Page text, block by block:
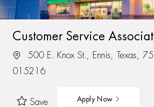
Customer Service
500 E. Knox St., Ennis, Texas,
015216
Save Apply Now